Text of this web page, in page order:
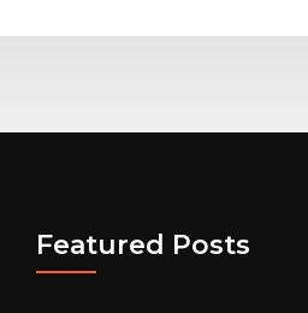
Featured Posts